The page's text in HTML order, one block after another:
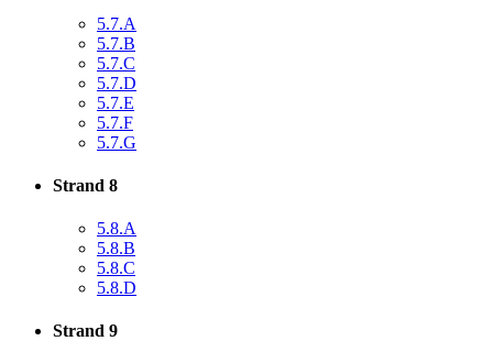
5.7.A
5.7.B
5.7.C
5.7.D
5.7.E
5.7.F
5.7.G
Strand 8
5.8.A
5.8.B
5.8.C
5.8.D
Strand 9